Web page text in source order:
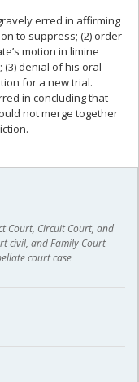
erred in affirming
to suppress; (2) order
motion in limine
(3) denial of his oral
for a new trial.
in concluding that
not merge together
Court, Circuit Court, and
civil, and Family Court
court case